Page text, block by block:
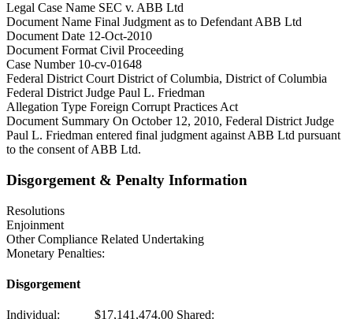
Legal Case Name SEC v. ABB Ltd
Document Name Final Judgment as to Defendant ABB Ltd
Document Date 12-Oct-2010
Document Format Civil Proceeding
Case Number 10-cv-01648
Federal District Court District of Columbia, District of Columbia
Federal District Judge Paul L. Friedman
Allegation Type Foreign Corrupt Practices Act
Document Summary On October 12, 2010, Federal District Judge
Paul L. Friedman entered final judgment against ABB Ltd pursuant
to the consent of ABB Ltd.
Disgorgement & Penalty Information
Resolutions
Enjoinment
Other Compliance Related Undertaking
Monetary Penalties:
Disgorgement
Individual: $17,141,474.00 Shared: